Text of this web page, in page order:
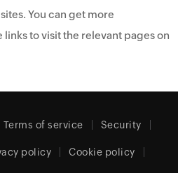
You can get more
to visit the relevant pages on
Terms of service Security
policy Cookie policy